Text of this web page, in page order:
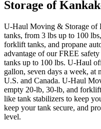
Storage of
U-Haul Moving & Storage of
tanks, from 3 lbs up to 100
forklift tanks, and propane
advantage of our FREE
tanks up to 100 lbs. U-Haul
gallon, seven days a week, at
U.S. and Canada. U-Haul
empty 20-lb, 30-lb, and
like tank stabilizers to keep
keep your tank secure, and
level.